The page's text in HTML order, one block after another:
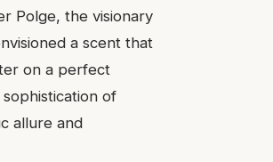
Polge, the visionary
a scent that
on a perfect
of
allure and